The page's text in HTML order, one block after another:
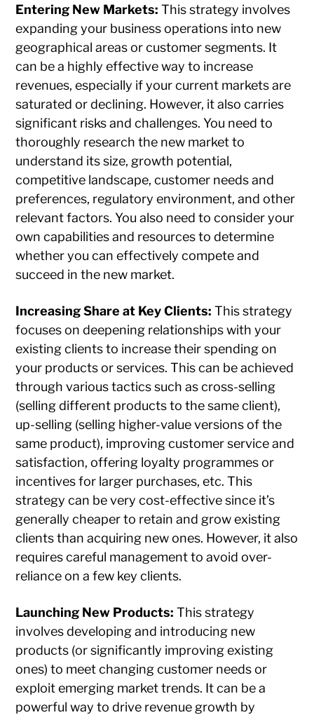
Entering New Markets:This strategy involves
expanding your business operations into new
geographical areas or customer segments. It
can be a highly effective way to increase
revenues, especially if your current markets are
saturated or declining. However, it also carries
significant risks and challenges. You need to
thoroughly research the new market to
understand its size, growth potential,
competitive landscape, customer needs and
preferences, regulatory environment, and other
relevant factors. You also need to consider your
own capabilities and resources to determine
whether you can effectively compete and
succeed in the new market.
Increasing Share at Key Clients:This strategy
focuses on deepening relationships with your
existing clients to increase their spending on
your products or services. This can be achieved
through various tactics such as cross-selling
(selling different products to the same client),
up-selling (selling higher-value versions of the
same product), improving customer service and
satisfaction, offering loyalty programmes or
incentives for larger purchases, etc. This
strategy can be very cost-effective since it’s
generally cheaper to retain and grow existing
clients than acquiring new ones. However, it also
requires careful management to avoid over-
reliance on a few key clients.
Launching New Products:This strategy
involves developing and introducing new
products (or significantly improving existing
ones) to meet changing customer needs or
exploit emerging market trends. It can be a
powerful way to drive revenue growth by